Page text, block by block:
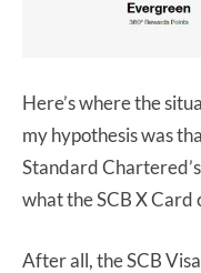
Here’s where the
my hypothesis was
Standard
what the SCB X Card
After all, the SCB